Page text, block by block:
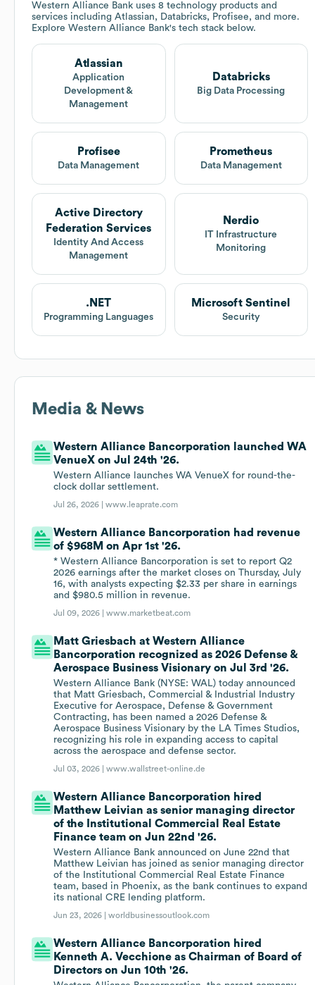
Western Alliance Bank uses 8 technology products and
services including Atlassian, Databricks, Profisee, and more.
Explore Western Alliance Bank's tech stack below.
Atlassian
Application
Development &
Management
Databricks
Big Data Processing
Profisee
Data Management
Prometheus
Data Management
Active Directory
Federation Services
Identity And Access
Management
Nerdio
IT Infrastructure
Monitoring
.NET
Programming Languages
Microsoft Sentinel
Security
Media & News
Western Alliance Bancorporation launched WA
VenueX on Jul 24th '26.
Western Alliance launches WA VenueX for round-the-
clock dollar settlement.
Jul 26, 2026 |www.leaprate.com
Western Alliance Bancorporation had revenue
of $968M on Apr 1st '26.
* Western Alliance Bancorporation is set to report Q2
2026 earnings after the market closes on Thursday, July
16, with analysts expecting $2.33 per share in earnings
and $980.5 million in revenue.
Jul 09, 2026 |www.marketbeat.com
Matt Griesbach at Western Alliance
Bancorporation recognized as 2026 Defense &
Aerospace Business Visionary on Jul 3rd '26.
Western Alliance Bank (NYSE: WAL) today announced
that Matt Griesbach, Commercial & Industrial Industry
Executive for Aerospace, Defense & Government
Contracting, has been named a 2026 Defense &
Aerospace Business Visionary by the LA Times Studios,
recognizing his role in expanding access to capital
across the aerospace and defense sector.
Jul 03, 2026 |www.wallstreet-online.de
Western Alliance Bancorporation hired
Matthew Leivian as senior managing director
of the Institutional Commercial Real Estate
Finance team on Jun 22nd '26.
Western Alliance Bank announced on June 22nd that
Matthew Leivian has joined as senior managing director
of the Institutional Commercial Real Estate Finance
team, based in Phoenix, as the bank continues to expand
its national CRE lending platform.
Jun 23, 2026 |worldbusinessoutlook.com
Western Alliance Bancorporation hired
Kenneth A. Vecchione as Chairman of Board of
Directors on Jun 10th '26.